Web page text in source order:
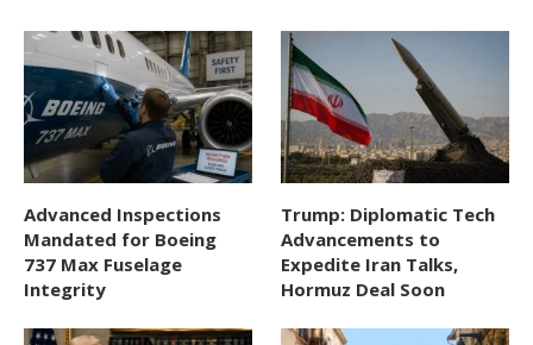
Advanced Inspections
Mandated for Boeing
737 Max Fuselage
Integrity
Trump: Diplomatic Tech
Advancements to
Expedite Iran Talks,
Hormuz Deal Soon